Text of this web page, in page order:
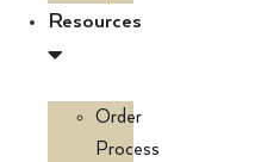
Resources
Order
Process